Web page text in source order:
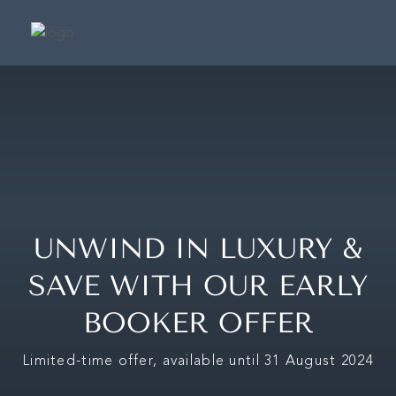
FRAGRANCE
MAKE A BOOKING
UNWIND IN LUXURY &
SAVE WITH OUR EARLY
BOOKER OFFER
Limited-time offer, available until 31 August 2024